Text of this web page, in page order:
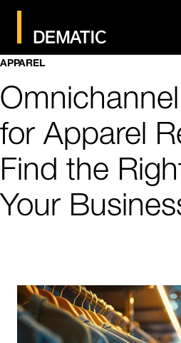
APPAREL
for Apparel
Find the
Your